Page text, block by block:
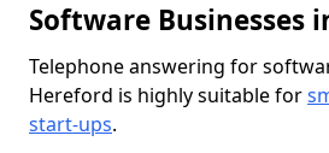
Software Businesses
Telephone answering for
Hereford is highly suitable for
start-ups.